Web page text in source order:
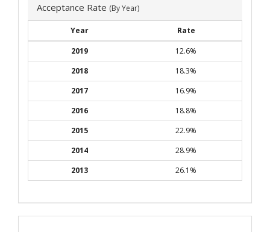
Acceptance Rate (By Year)
Year
Rate
2019
12.6%
2018
18.3%
2017
16.9%
2016
18.8%
2015
22.9%
2014
28.9%
2013
26.1%